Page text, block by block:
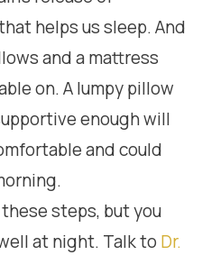
helps us sleep. And
and a mattress
on. A lumpy pillow
enough will
and could
steps, but you
at night. Talk to Dr.